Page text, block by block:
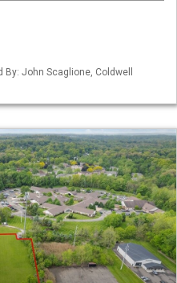
By: John Scaglione, Coldwell